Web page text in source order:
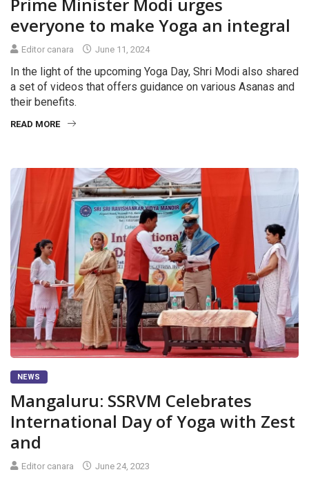
everyone to make Yoga an integral
Editor canara June 11, 2024
In the light of the upcoming Yoga Day, Shri Modi also shared
a set of videos that offers guidance on various Asanas and
their benefits.
READ MORE
NEWS
Mangaluru: SSRVM Celebrates
International Day of Yoga with Zest
and
Editor canara June 24, 2023